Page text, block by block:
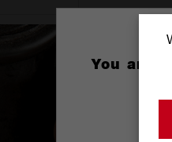
You are